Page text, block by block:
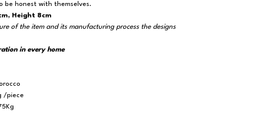
be honest with themselves.
Height 8cm
of the item and its manufacturing process the designs
in every home
/piece